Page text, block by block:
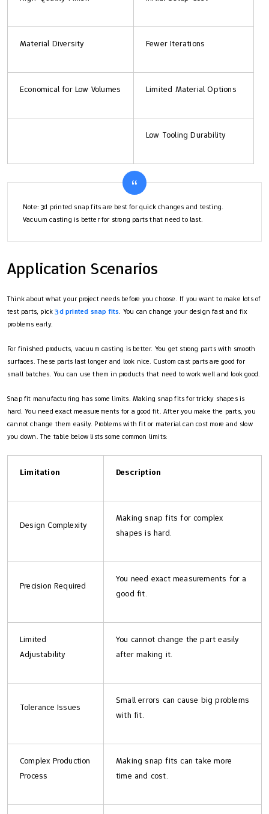
Material Diversity Fewer Iterations
Economical for Low Volumes Limited Material Options
Low Tooling Durability
Note: 3d printed snap fits are best for quick changes and testing.
Vacuum casting is better for strong parts that need to last.
Application Scenarios
Think about what your project needs before you choose. If you want to make lots of
test parts, pick3d printed snap fits. You can change your design fast and fix
problems early.
For finished products, vacuum casting is better. You get strong parts with smooth
surfaces. These parts last longer and look nice. Custom cast parts are good for
small batches. You can use them in products that need to work well and look good.
Snap fit manufacturing has some limits. Making snap fits for tricky shapes is
hard. You need exact measurements for a good fit. After you make the parts, you
cannot change them easily. Problems with fit or material can cost more and slow
you down. The table below lists some common limits:
Limitation Description
Design Complexity
Making snap fits for complex
shapes is hard.
Precision Required
You need exact measurements for a
good fit.
Limited
Adjustability
You cannot change the part easily
after making it.
Tolerance Issues
Small errors can cause big problems
with fit.
Complex Production
Process
Making snap fits can take more
time and cost.